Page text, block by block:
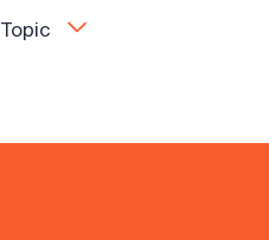
Topic